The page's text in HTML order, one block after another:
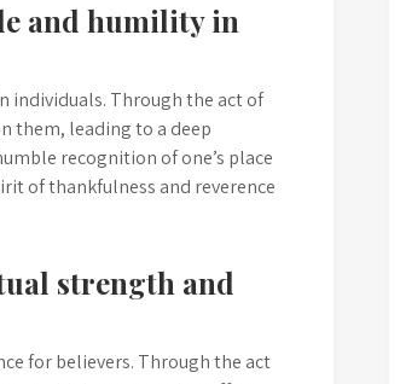
and humility in
individuals. Through the act of
them, leading to a deep
recognition of one’s place
of thankfulness and reverence
strength and
for believers. Through the act